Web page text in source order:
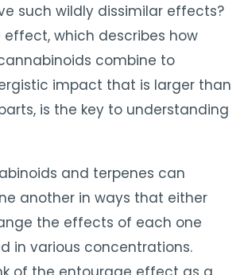
such wildly dissimilar effects?
which describes how
combine to
impact that is larger than
is the key to understanding
and terpenes can
another in ways that either
the effects of each one
in various concentrations.